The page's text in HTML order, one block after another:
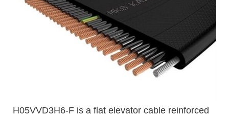
H05VVD3H6-F is a flat elevator cable reinforced